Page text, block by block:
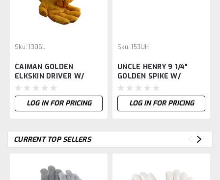
Sku: 1306L
CAIMAN GOLDEN
ELKSKIN DRIVER W/
KONTOUR -L
LOG IN FOR PRICING
Sku: 153UH
UNCLE HENRY 9 1/4"
GOLDEN SPIKE W/
SHEATH -
LOG IN FOR PRICING
CURRENT TOP SELLERS